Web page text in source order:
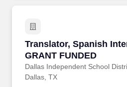
Translator, Spanish
GRANT FUNDED
Dallas Independent School
Translator, Spanish
Dallas, TX